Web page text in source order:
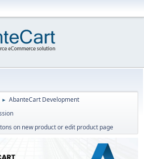
► AbanteCart Development
on new product or edit product page